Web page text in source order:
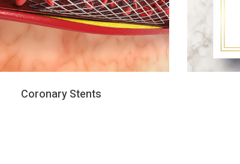
Coronary Stents